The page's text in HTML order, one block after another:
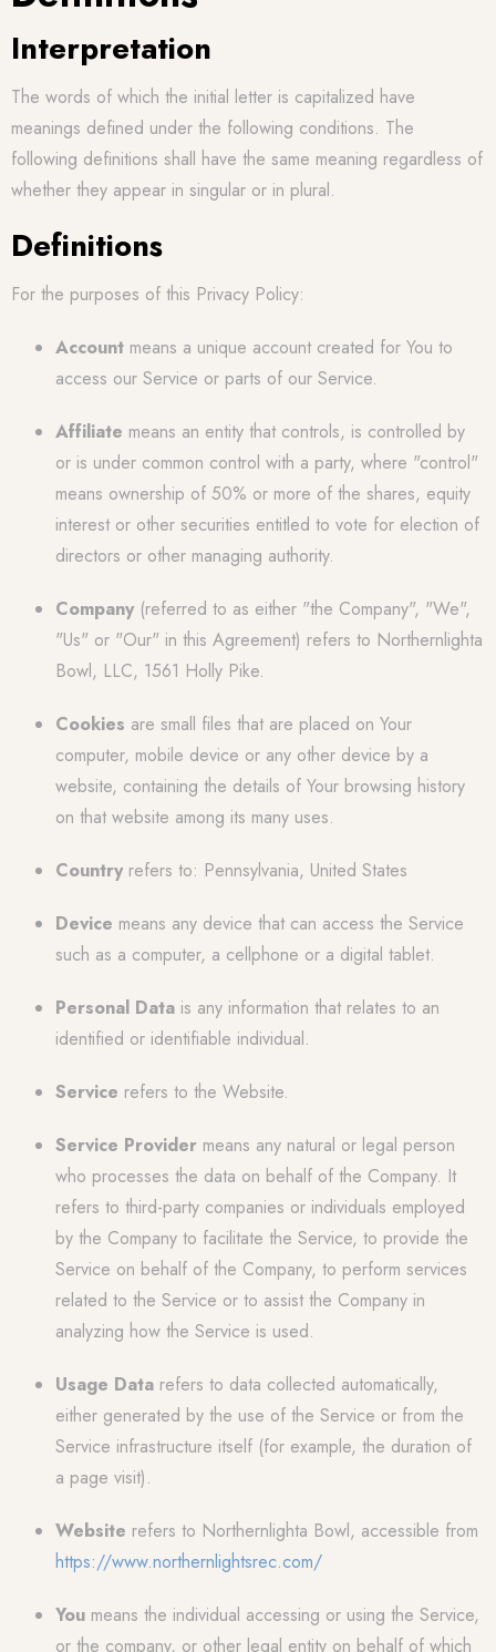
Interpretation
The words of which the initial letter is capitalized have
meanings defined under the following conditions. The
following definitions shall have the same meaning regardless of
whether they appear in singular or in plural.
Definitions
For the purposes of this Privacy Policy:
Account means a unique account created for You to
access our Service or parts of our Service.
Affiliate means an entity that controls, is controlled by
or is under common control with a party, where "control"
means ownership of 50% or more of the shares, equity
interest or other securities entitled to vote for election of
directors or other managing authority.
Company(referred to as either "the Company", "We",
"Us" or "Our" in this Agreement) refers to Northernlighta
Bowl, LLC, 1561 Holly Pike.
Cookies are small files that are placed on Your
computer, mobile device or any other device by a
website, containing the details of Your browsing history
on that website among its many uses.
Countryrefers to: Pennsylvania, United States
Device means any device that can access the Service
such as a computer, a cellphone or a digital tablet.
Personal Data is any information that relates to an
identified or identifiable individual.
Service refers to the Website.
Service Provider means any natural or legal person
who processes the data on behalf of the Company. It
refers to third-party companies or individuals employed
by the Company to facilitate the Service, to provide the
Service on behalf of the Company, to perform services
related to the Service or to assist the Company in
analyzing how the Service is used.
Usage Data refers to data collected automatically,
either generated by the use of the Service or from the
Service infrastructure itself (for example, the duration of
a page visit).
Website refers to Northernlighta Bowl, accessible from
https://www.northernlightsrec.com/
You means the individual accessing or using the Service,
or the company, or other legal entity on behalf of which